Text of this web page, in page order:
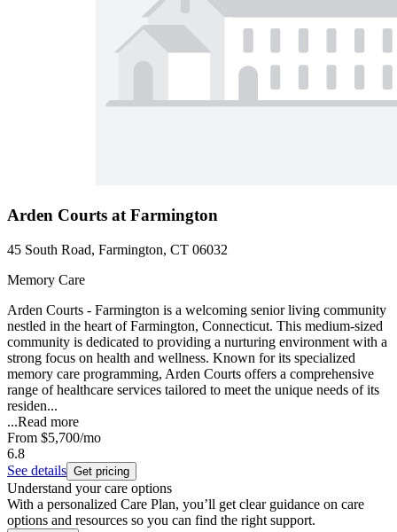
Arden Courts at Farmington
45 South Road, Farmington, CT 06032
Memory Care
Arden Courts - Farmington is a welcoming senior living community
nestled in the heart of Farmington, Connecticut. This medium-sized
community is dedicated to providing a nurturing environment with a
strong focus on health and wellness. Known for its specialized
memory care programming, Arden Courts offers a comprehensive
range of healthcare services tailored to meet the unique needs of its
residen...
...Read more
From $5,700/mo
6.8
See details Get pricing
Understand your care options
With a personalized Care Plan, you’ll get clear guidance on care
options and resources so you can find the right support.